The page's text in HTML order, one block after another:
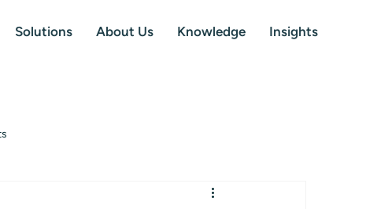
Solutions About Us Knowledge Insights